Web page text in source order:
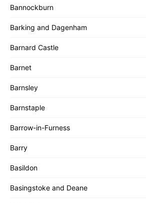
Bannockburn
Barking and Dagenham
Barnard Castle
Barnet
Barnsley
Barnstaple
Barrow-in-Furness
Barry
Basildon
Basingstoke and Deane